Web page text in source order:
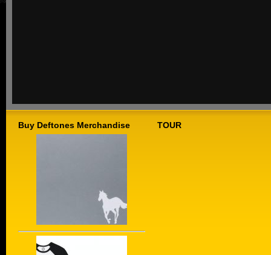
Buy Deftones Merchandise TOUR